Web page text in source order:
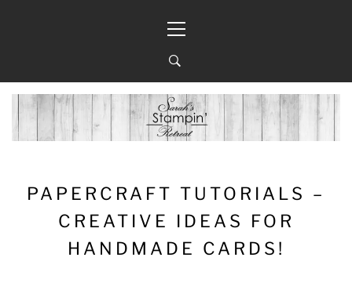
Menu
PAPERCRAFT TUTORIALS –
CREATIVE IDEAS FOR
HANDMADE CARDS!